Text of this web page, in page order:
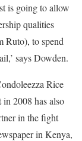
is going to allow
qualities
Ruto), to spend
says Dowden.
Rice
2008 has also
in the fight
in Kenya,